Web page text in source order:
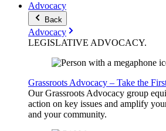
Advocacy
Back
Advocacy
LEGISLATIVE ADVOCACY.
Grassroots Advocacy – Take the
Our Grassroots Advocacy group
action on key issues and amplify
and your community.